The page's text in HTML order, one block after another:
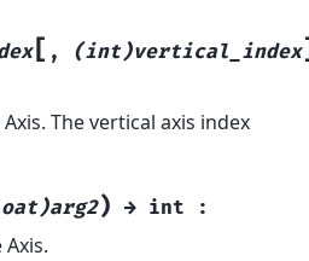
[ , (int)vertical_index]
The vertical axis index
) → int :